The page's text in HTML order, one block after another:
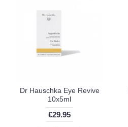
Dr Hauschka Eye Revive
10x5ml
€29.95